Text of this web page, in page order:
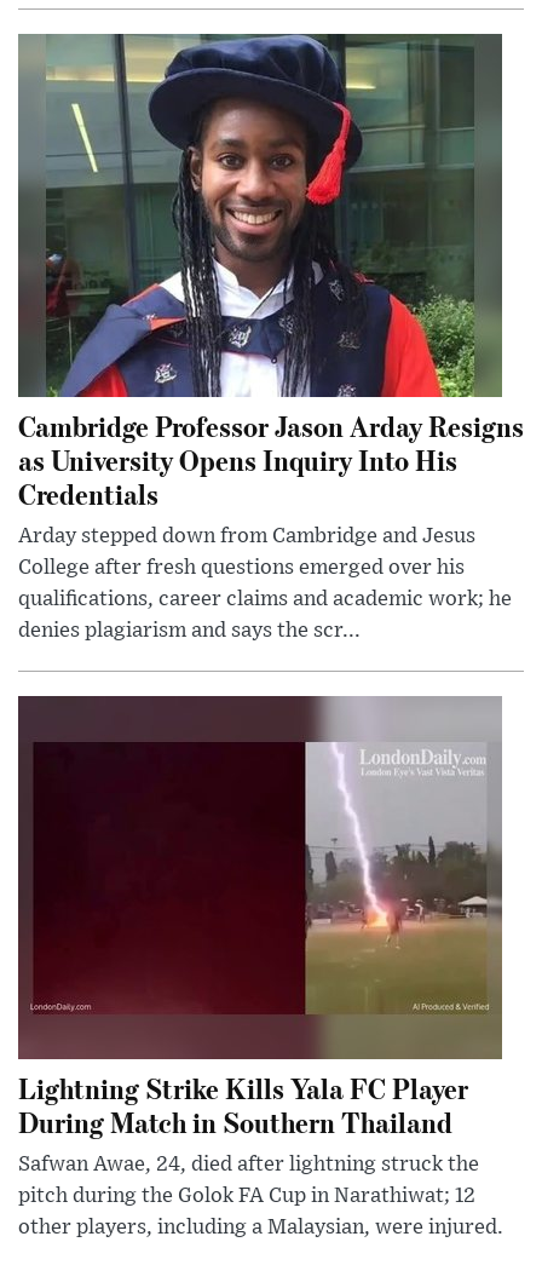
Cambridge Professor Jason Arday Resigns
as University Opens Inquiry Into His
Credentials
Arday stepped down from Cambridge and Jesus
College after fresh questions emerged over his
qualifications, career claims and academic work; he
denies plagiarism and says the scr...
Lightning Strike Kills Yala FC Player
During Match in Southern Thailand
Safwan Awae, 24, died after lightning struck the
pitch during the Golok FA Cup in Narathiwat; 12
other players, including a Malaysian, were injured.